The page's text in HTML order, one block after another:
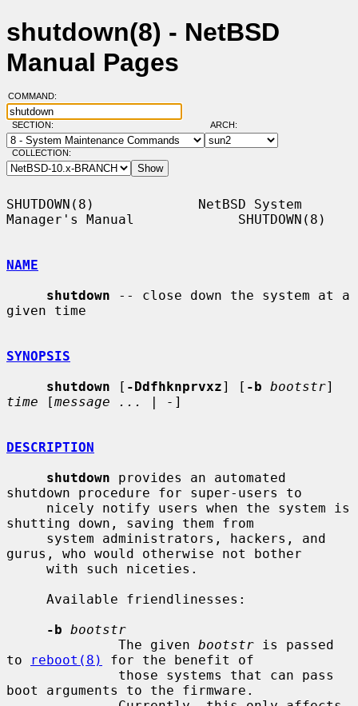
shutdown(8) - NetBSD
Manual Pages
COMMAND:
SECTION: ARCH:
COLLECTION:
SHUTDOWN(8)             NetBSD System
Manager's Manual             SHUTDOWN(8)
NAME
shutdown -- close down the system at a
given time
SYNOPSIS
shutdown [ -Ddfhknprvxz] [ -b bootstr
time [message ... | - ]
DESCRIPTION
shutdown provides an automated
shutdown procedure for super-users to
shutting down, saving them from
gurus, who would otherwise not bother
-b bootstr
              The given
bootstr is passed
to
reboot(8)
for the benefit of
boot arguments to the firmware.